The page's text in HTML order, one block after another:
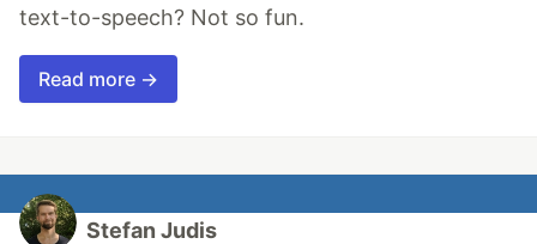
text-to-speech? Not so fun.
Read more →
Stefan Judis